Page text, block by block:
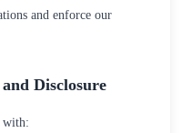
and enforce our
Disclosure
with: